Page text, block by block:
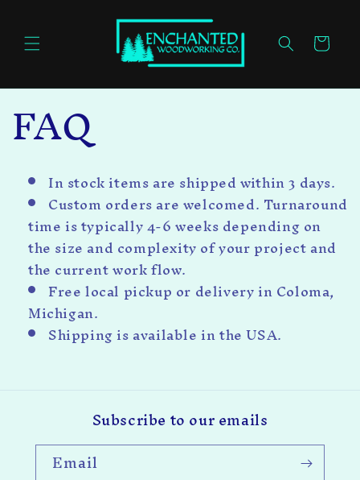
Cart
FAQ
In stock items are shipped within 3 days.
Custom orders are welcomed.Turnaround
time is typically 4-6 weeks depending on
the size and complexity of your project and
the current work flow.
Free local pickup or delivery in Coloma,
Michigan.
Shipping is available in the USA.
Subscribe to our emails
Email